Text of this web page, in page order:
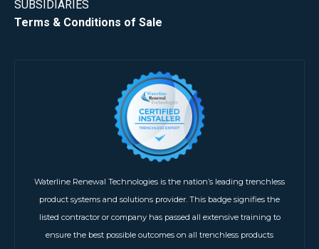
SUBSIDIARIES
Terms & Conditions of Sale
Waterline Renewal Technologies is the nation’s leading trenchless
product systems and solutions provider. This badge signifies the
listed contractor or company has passed all extensive training to
ensure the best possible outcomes on all trenchless products